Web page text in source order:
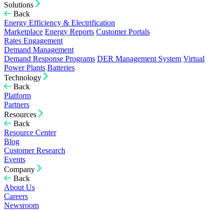
Solutions
Back
Energy Efficiency & Electrification
Marketplace Energy Reports Customer Portals
Rates Engagement
Demand Management
Demand Response Programs DER Management System Virtual
Power Plants Batteries
Technology
Back
Platform
Partners
Resources
Back
Resource Center
Blog
Customer Research
Events
Company
Back
About Us
Careers
Newsroom